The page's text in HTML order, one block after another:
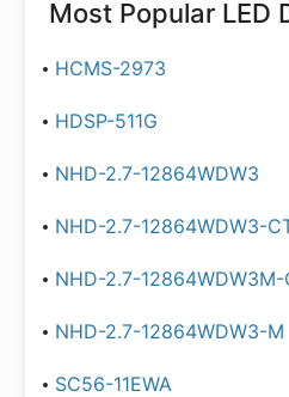
Most Popular LED
HCMS-2973
HDSP-511G
NHD-2.7-12864WDW3
NHD-2.7-12864WDW3-
NHD-2.7-12864WDW3M-
NHD-2.7-12864WDW3-M
SC56-11EWA